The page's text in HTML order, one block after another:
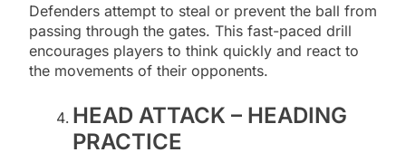
Defenders attempt to steal or prevent the ball from
passing through the gates. This fast-paced drill
encourages players to think quickly and react to
the movements of their opponents.
HEAD ATTACK – HEADING
PRACTICE